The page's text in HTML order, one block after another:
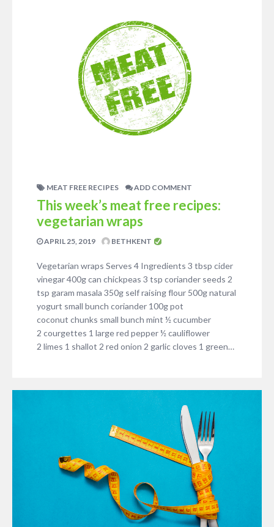
MEAT FREE RECIPES ADD COMMENT
This week’s meat free recipes:
vegetarian wraps
APRIL 25, 2019 BETHKENT
Vegetarian wraps Serves 4 Ingredients 3 tbsp cider
vinegar 400g can chickpeas 3 tsp coriander seeds 2
tsp garam masala 350g self raising flour 500g natural
yogurt small bunch coriander 100g pot
coconut chunks small bunch mint ½ cucumber
2 courgettes 1 large red pepper ½ cauliflower
2 limes 1 shallot 2 red onion 2 garlic cloves 1 green…